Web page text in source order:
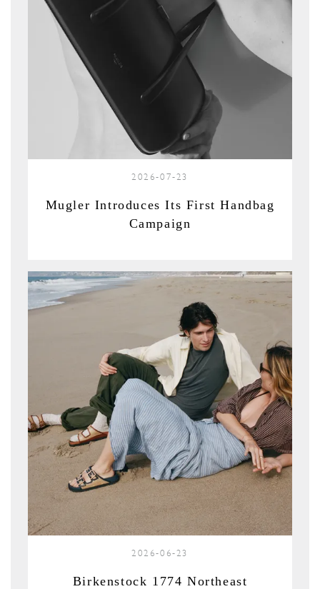
2026-07-23
Mugler Introduces Its First Handbag
Campaign
2026-06-23
Birkenstock 1774 Northeast